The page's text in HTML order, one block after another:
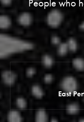
People who
East